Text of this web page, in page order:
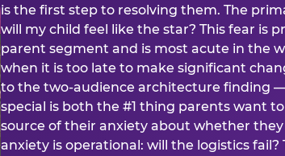
is the first step to resolving them. The
will my child feel like the star? This fear is
parent segment and is most acute in the
when it is too late to make significant
to the two-audience architecture finding —
special is both the #1 thing parents want
source of their anxiety about whether they
anxiety is operational: will the logistics fail?